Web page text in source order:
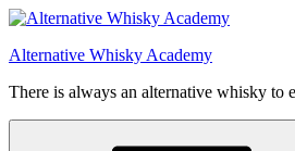
Videre
indhold
Alternative Whisky Academy
There is always an alternative whisky to